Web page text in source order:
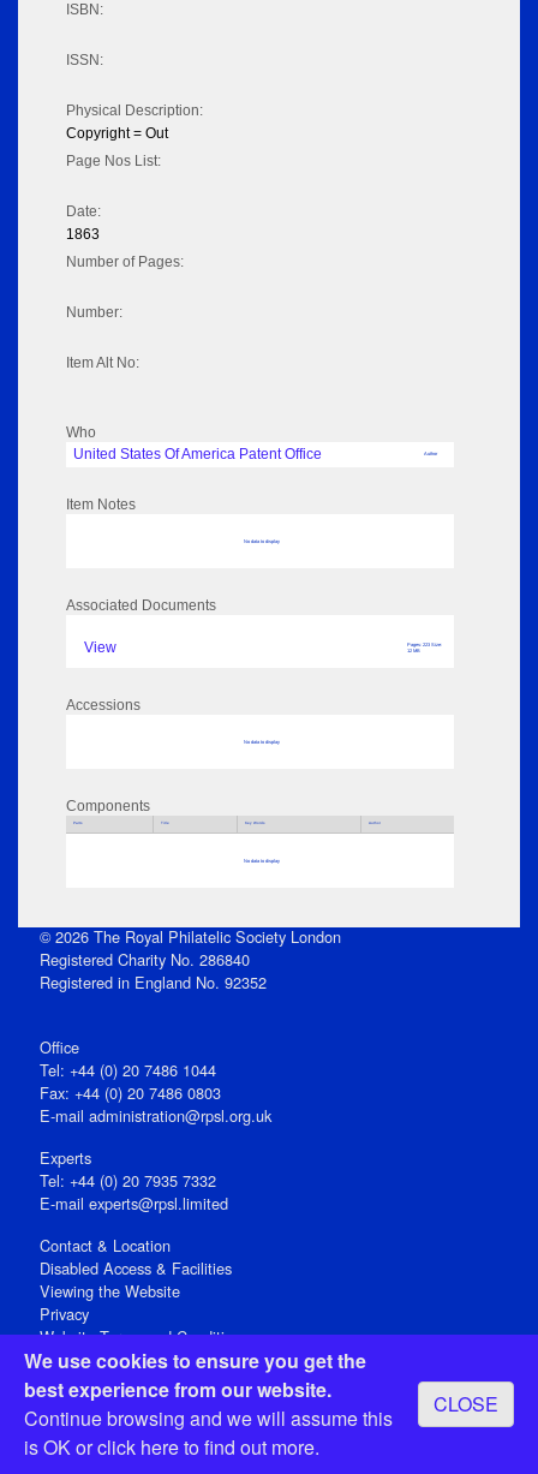
We use cookies to ensure you get the
best experience from our website.
Continue browsing and we will assume this
is OK orclick hereto find out more.
CLOSE
ISBN:
ISSN:
Physical Description:
Copyright = Out
Page Nos List:
Date:
1863
Number of Pages:
Number:
Item Alt No:
Who
United States Of America Patent Office
Author
Item Notes
No data to display
Associated Documents
View
Pages: 223 Size:
12 MB
Accessions
No data to display
Components
Parts Title Key Words Author
No data to display
© 2026 The Royal Philatelic Society London
Registered Charity No. 286840
Registered in England No. 92352
Office
Tel: +44 (0) 20 7486 1044
Fax: +44 (0) 20 7486 0803
E‑mail administration@rpsl.org.uk
Experts
Tel: +44 (0) 20 7935 7332
E-mail experts@rpsl.limited
Contact & Location
Disabled Access & Facilities
Viewing the Website
Privacy
Website Terms and Conditions
Social Media
Registered Office: 15 Abchurch Lane, London EC4N 7BW, UK
Open 9-30am-5pm Monday - Friday